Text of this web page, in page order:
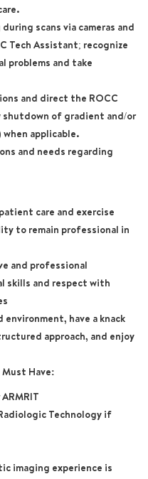
scans via cameras and
Tech Assistant; recognize
problems and take
and direct the ROCC
shutdown of gradient and/or
applicable.
and needs regarding
care and exercise
to remain professional in
and professional
skills and respect with
have a knack
approach, and enjoy
Must Have:
Technology if
imaging experience is